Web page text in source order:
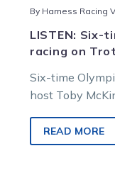
By Harness Racing
LISTEN: Six-
racing on
Six-time
host Toby
READ MORE